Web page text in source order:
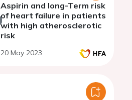
Aspirin and long-Term risk
of heart failure in patients
with high atherosclerotic
risk
20 May 2023